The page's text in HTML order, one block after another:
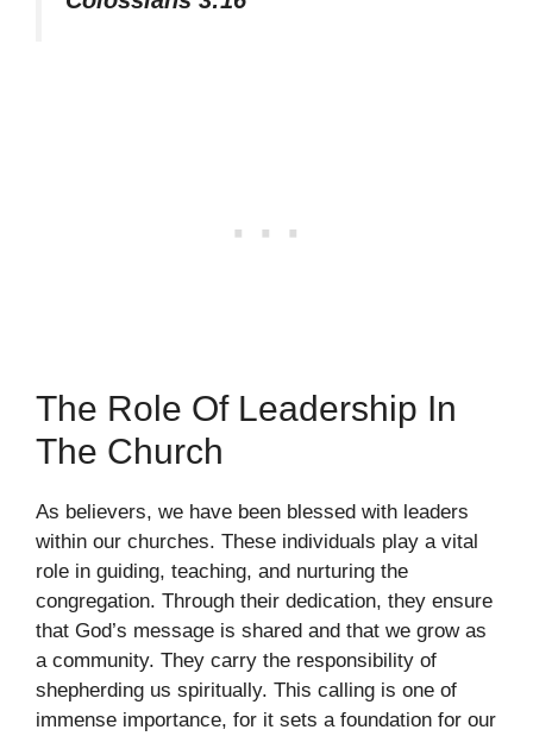
The Role Of Leadership In
The Church
As believers, we have been blessed with leaders
within our churches. These individuals play a vital
role in guiding, teaching, and nurturing the
congregation. Through their dedication, they ensure
that God’s message is shared and that we grow as
a community. They carry the responsibility of
shepherding us spiritually. This calling is one of
immense importance, for it sets a foundation for our